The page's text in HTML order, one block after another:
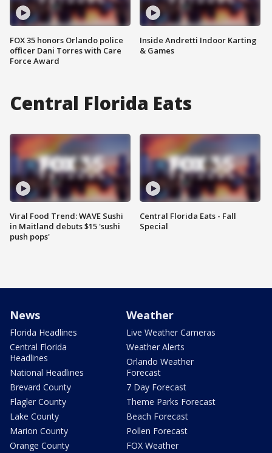
FOX 35 honors Orlando police
officer Dani Torres with Care
Force Award
Inside Andretti Indoor Karting
& Games
Central Florida Eats
Viral Food Trend: WAVE Sushi
in Maitland debuts $15 'sushi
push pops'
Central Florida Eats - Fall
Special
News
Florida Headlines
Central Florida
Headlines
National Headlines
Brevard County
Flagler County
Lake County
Marion County
Orange County
Weather
Live Weather Cameras
Weather Alerts
Orlando Weather
Forecast
7 Day Forecast
Theme Parks Forecast
Beach Forecast
Pollen Forecast
FOX Weather